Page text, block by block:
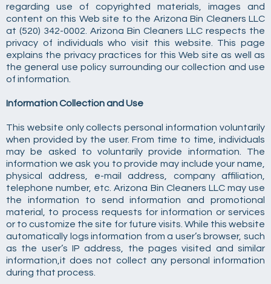
regarding use of copyrighted materials, images and
content on this Web site to the Arizona Bin Cleaners LLC
at (520) 342-0002. Arizona Bin Cleaners LLC respects the
privacy of individuals who visit this website. This page
explains the privacy practices for this Web site as well as
the general use policy surrounding our collection and use
of information.
Information Collection and Use
This website only collects personal information voluntarily
when provided by the user. From time to time, individuals
may be asked to voluntarily provide information. The
information we ask you to provide may include your name,
physical address, e-mail address, company affiliation,
telephone number, etc. Arizona Bin Cleaners LLC may use
the information to send information and promotional
material, to process requests for information or services
or to customize the site for future visits. While this website
automatically logs information from a user’s browser, such
as the user’s IP address, the pages visited and similar
information,it does not collect any personal information
during that process.